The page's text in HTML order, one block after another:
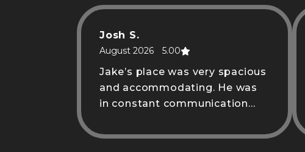
Josh S.
August 2026 5.00
Jake’s place was very spacious
and accommodating. He was
in constant communication